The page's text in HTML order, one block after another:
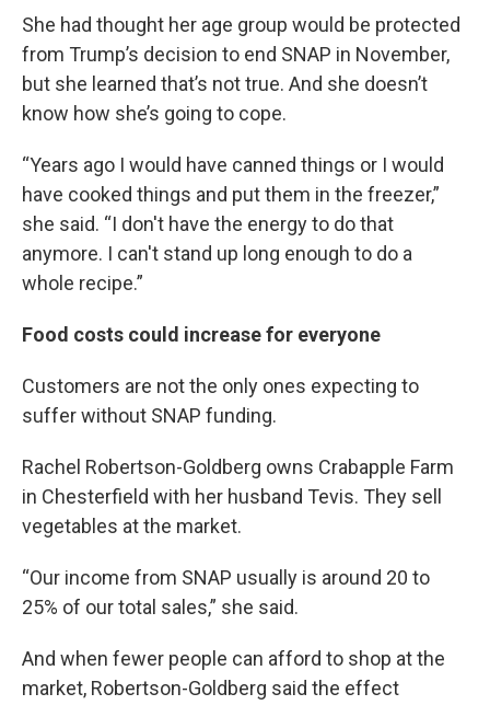
She had thought her age group would be protected
from Trump’s decision to end SNAP in November,
but she learned that’s not true. And she doesn’t
know how she’s going to cope.
“Years ago I would have canned things or I would
have cooked things and put them in the freezer,”
she said. “I don't have the energy to do that
anymore. I can't stand up long enough to do a
whole recipe.”
Food costs could increase for everyone
Customers are not the only ones expecting to
suffer without SNAP funding.
Rachel Robertson-Goldberg owns Crabapple Farm
in Chesterfield with her husband Tevis. They sell
vegetables at the market.
“Our income from SNAP usually is around 20 to
25% of our total sales,” she said.
And when fewer people can afford to shop at the
market, Robertson-Goldberg said the effect